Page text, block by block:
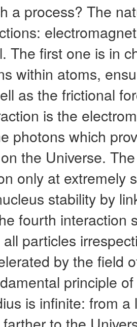
a process? The
The first one is in
within atoms,
as the frictional
is the
photons which
the Universe.
only at extremely
stability by
fourth interaction
particles
by the field
principle
is infinite: from